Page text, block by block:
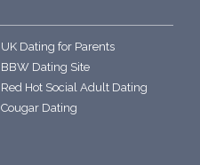
UK Dating for Parents
BBW Dating Site
Red Hot Social Adult Dating
Cougar Dating